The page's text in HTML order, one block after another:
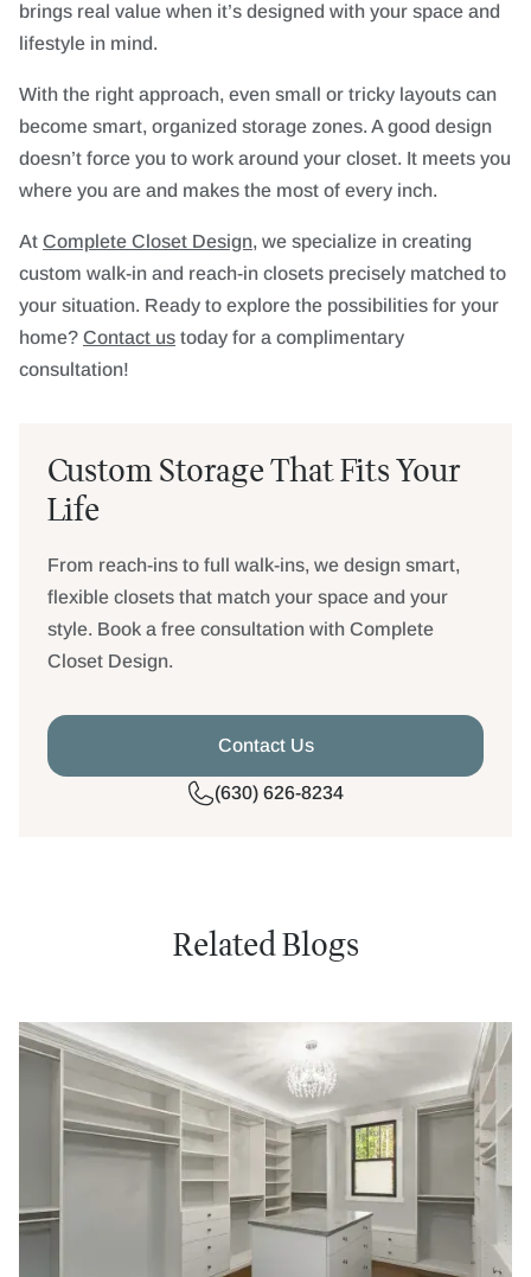
brings real value when it’s designed with your space and
lifestyle in mind.
With the right approach, even small or tricky layouts can
become smart, organized storage zones. A good design
doesn’t force you to work around your closet. It meets you
where you are and makes the most of every inch.
At Complete Closet Design, we specialize in creating
custom walk-in and reach-in closets precisely matched to
your situation. Ready to explore the possibilities for your
home? Contact us today for a complimentary
consultation!
Custom Storage That Fits Your
Life
From reach-ins to full walk-ins, we design smart,
flexible closets that match your space and your
style. Book a free consultation with Complete
Closet Design.
Contact Us
(630) 626-8234
Related Blogs